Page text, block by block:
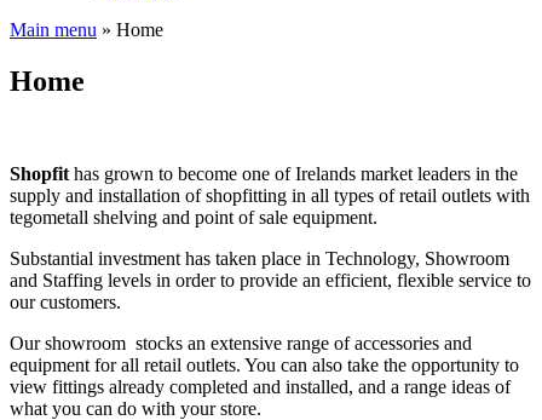
Main menu » Home
Home
Shopfit has grown to become one of Irelands market leaders in the
supply and installation of shopfitting in all types of retail outlets with
tegometall shelving and point of sale equipment.
Substantial investment has taken place in Technology, Showroom
and Staffing levels in order to provide an efficient, flexible service to
our customers.
Our showroom stocks an extensive range of accessories and
equipment for all retail outlets. You can also take the opportunity to
view fittings already completed and installed, and a range ideas of
what you can do with your store.